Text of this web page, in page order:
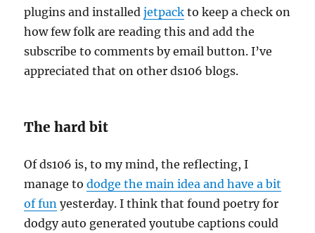
plugins and installedjetpack to keep a check on
how few folk are reading this and add the
subscribe to comments by email button. I’ve
appreciated that on other ds106 blogs.
The hard bit
Of ds106 is, to my mind, the reflecting, I
manage tododge the main idea and have a bit
of fun yesterday. I think that found poetry for
dodgy auto generated youtube captions could